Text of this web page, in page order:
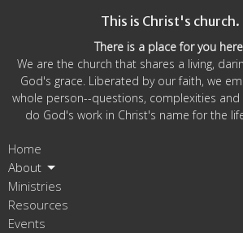
This is Christ's church.
There is a place for you
We are the church that shares a living,
God's grace. Liberated by our faith, we
whole person--questions, complexities and
do God's work in Christ's name for the
Home
About
Ministries
Resources
Events